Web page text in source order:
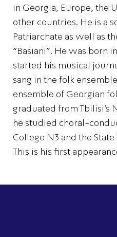
in Georgia, Europe, the
other countries. He is a
Patriarchate as well as
“Basiani”. He was born
started his musical
sang in the folk
ensemble of Georgian
graduated from Tbilisi’s
he studied choral-
College N3 and the
This is his first